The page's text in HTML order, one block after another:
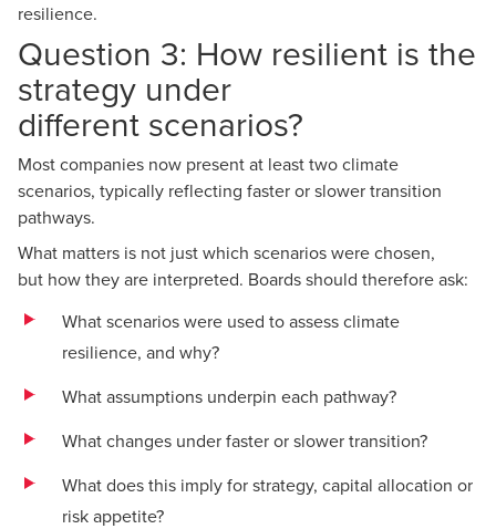
resilience.
Question 3: How resilient is the
strategy under
different scenarios?
Most companies now present at least two climate
scenarios, typically reflecting faster or slower transition
pathways.
What matters is not just which scenarios were chosen,
but how they are interpreted. Boards should therefore ask:
What scenarios were used to assess climate
resilience, and why?
What assumptions underpin each pathway?
What changes under faster or slower transition?
What does this imply for strategy, capital allocation or
risk appetite?